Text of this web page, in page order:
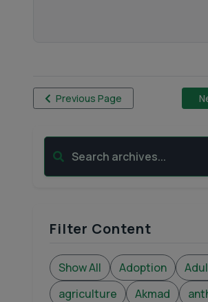
Previous Page
Search archives...
Filter Content
Show All Adoption
agriculture
Akmad